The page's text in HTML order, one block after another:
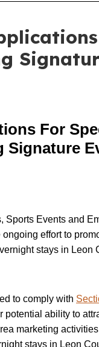
For
Signature
Events and
effort to
stays in Leon
to comply with
ability to
marketing
stays in Leon